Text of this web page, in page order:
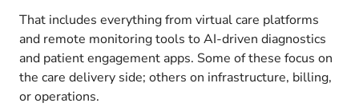
That includes everything from virtual care platforms
and remote monitoring tools to AI-driven diagnostics
and patient engagement apps. Some of these focus on
the care delivery side; others on infrastructure, billing,
or operations.